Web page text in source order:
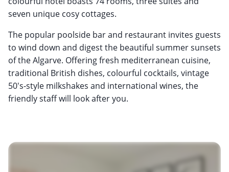
seven unique cosy cottages.
The popular poolside bar and restaurant invites guests
to wind down and digest the beautiful summer sunsets
of the Algarve. Offering fresh mediterranean cuisine,
traditional British dishes, colourful cocktails, vintage
50's-style milkshakes and international wines, the
friendly staff will look after you.